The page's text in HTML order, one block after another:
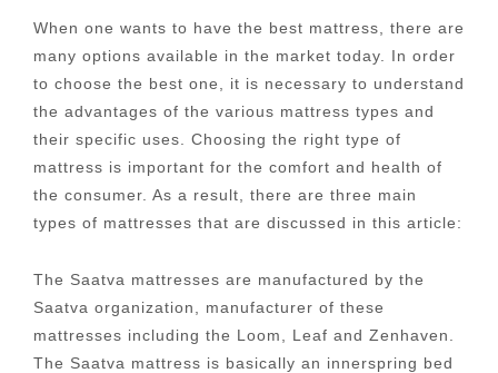
When one wants to have the best mattress, there are
many options available in the market today. In order
to choose the best one, it is necessary to understand
the advantages of the various mattress types and
their specific uses. Choosing the right type of
mattress is important for the comfort and health of
the consumer. As a result, there are three main
types of mattresses that are discussed in this article:
The Saatva mattresses are manufactured by the
Saatva organization, manufacturer of these
mattresses including the Loom, Leaf and Zenhaven.
The Saatva mattress is basically an innerspring bed